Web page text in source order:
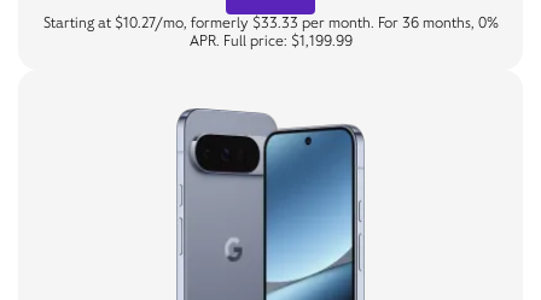
Starting at $10.27/mo, formerly $33.33 per month. For 36 months, 0%
APR. Full price: $1,199.99